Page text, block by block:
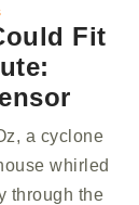
Fit
a cyclone
whirled
through the